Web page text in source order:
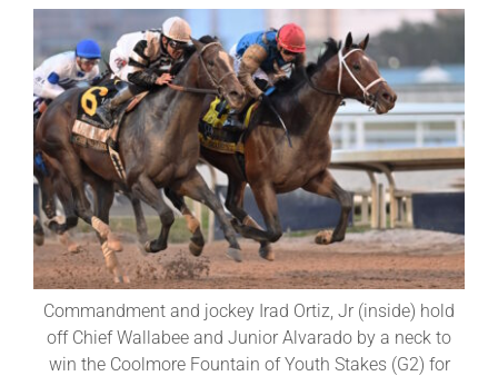
Legislative
Eclipse Awards
News & Media
About
More +
Commandment and jockey Irad Ortiz, Jr (inside) hold
off Chief Wallabee and Junior Alvarado by a neck to
win the Coolmore Fountain of Youth Stakes (G2) for